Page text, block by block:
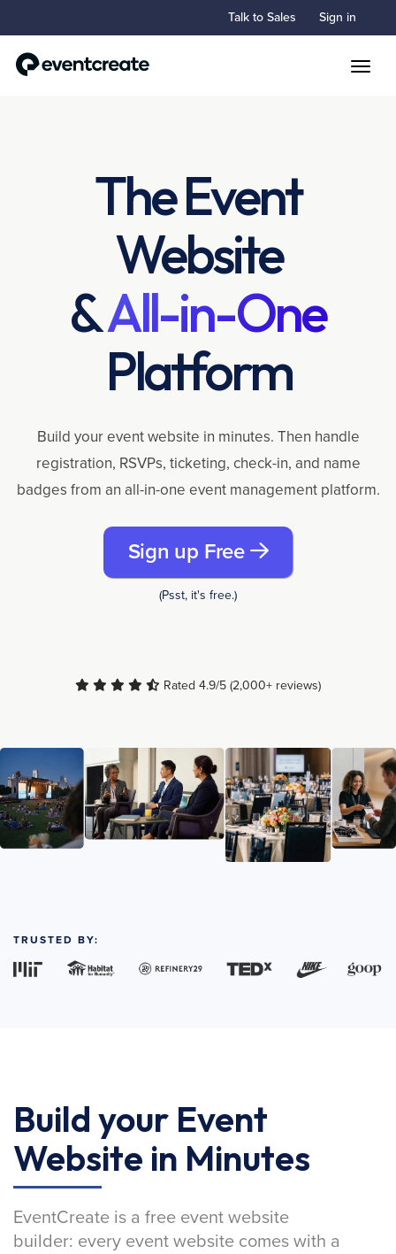
Talk to Sales Sign in
The Event
Website
&All-in-One
Platform
Build your event website in minutes. Then handle
registration, RSVPs, ticketing, check-in, and name
badges from an all-in-one event management platform.
Sign up Free
(Psst, it's free.)
Rated 4.9/5 (2,000+ reviews)
TRUSTED BY:
Build your Event
Website in Minutes
EventCreate is a free event website
builder: every event website comes with a